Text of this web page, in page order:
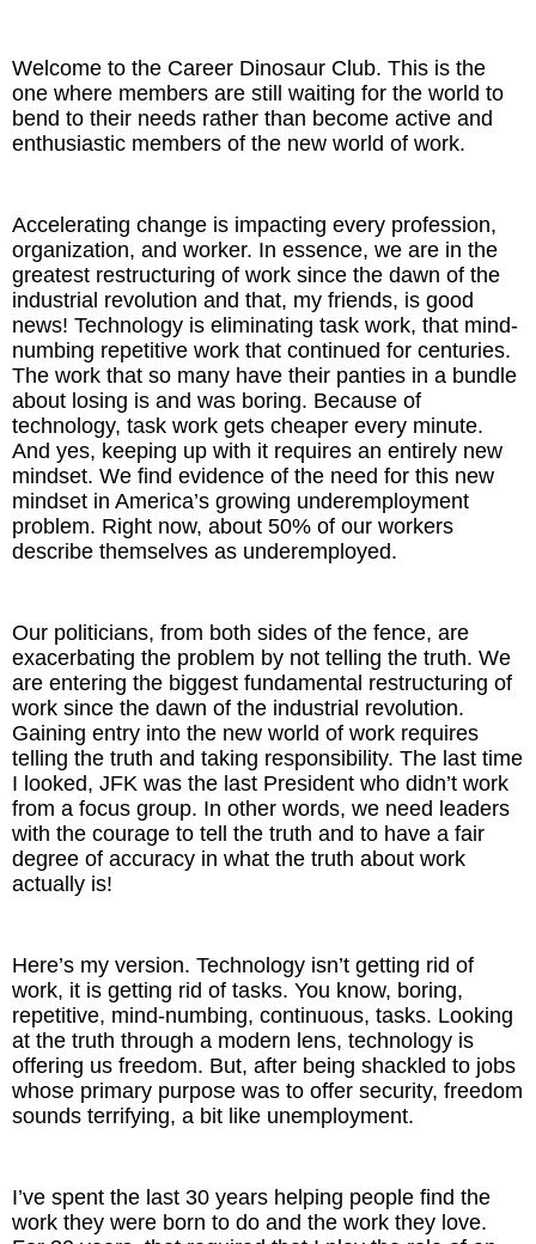
Welcome to the Career Dinosaur Club. This is the
one where members are still waiting for the world to
bend to their needs rather than become active and
enthusiastic members of the new world of work.
Accelerating change is impacting every profession,
organization, and worker. In essence, we are in the
greatest restructuring of work since the dawn of the
industrial revolution and that, my friends, is good
news! Technology is eliminating task work, that mind-
numbing repetitive work that continued for centuries.
The work that so many have their panties in a bundle
about losing is and was boring. Because of
technology, task work gets cheaper every minute.
And yes, keeping up with it requires an entirely new
mindset. We find evidence of the need for this new
mindset in America’s growing underemployment
problem. Right now, about 50% of our workers
describe themselves as underemployed.
Our politicians, from both sides of the fence, are
exacerbating the problem by not telling the truth. We
are entering the biggest fundamental restructuring of
work since the dawn of the industrial revolution.
Gaining entry into the new world of work requires
telling the truth and taking responsibility. The last time
I looked, JFK was the last President who didn’t work
from a focus group. In other words, we need leaders
with the courage to tell the truth and to have a fair
degree of accuracy in what the truth about work
actually is!
Here’s my version. Technology isn’t getting rid of
work, it is getting rid of tasks. You know, boring,
repetitive, mind-numbing, continuous, tasks. Looking
at the truth through a modern lens, technology is
offering us freedom. But, after being shackled to jobs
whose primary purpose was to offer security, freedom
sounds terrifying, a bit like unemployment.
I’ve spent the last 30 years helping people find the
work they were born to do and the work they love.